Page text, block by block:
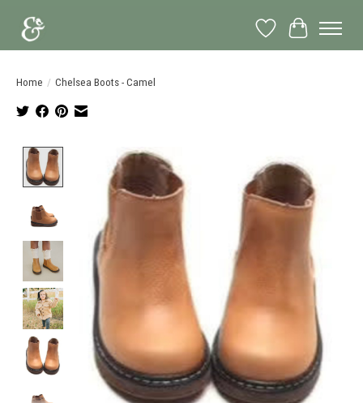
Wish List
Cart
Home / Chelsea Boots - Camel
Product image slideshow Items